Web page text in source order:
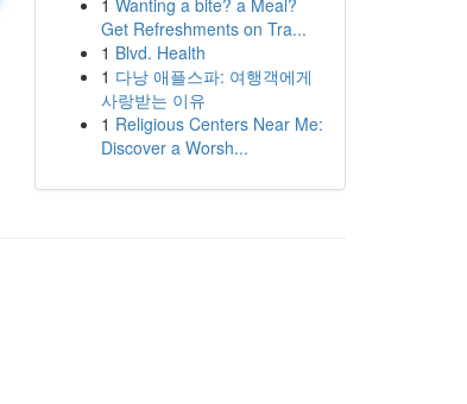
1 Wanting a bite? a Meal?
Get Refreshments on Tra...
1 Blvd. Health
1 다낭 애플스파: 여행객에게
사랑받는 이유
1 Religious Centers Near Me:
Discover a Worsh...